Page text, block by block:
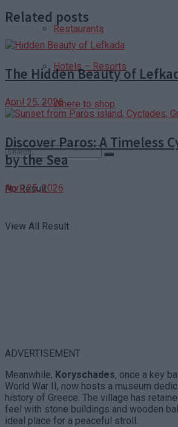
Restaurants
Hotels – Resorts
Where to shop
No Result
View All Result
Related posts
The Hidden Beauty of
April 25, 2026
Discover Paros: A Timeless
by the Sea
April 25, 2026
ADVERTISEMENT
Meanwhile, Koryschades, once a key
World War II, now hosts a museum
history of Greece. The village has
feel with stone buildings and wooden
ideal place for a peaceful stroll.